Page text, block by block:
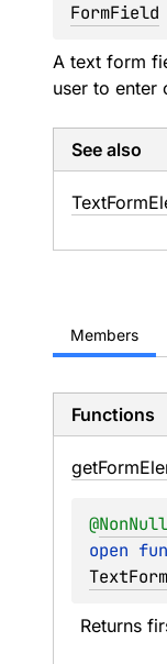
FormField
A text form
user to enter
See also
TextForm
Members
Functions
getForm
@NonNull
open fun
Returns